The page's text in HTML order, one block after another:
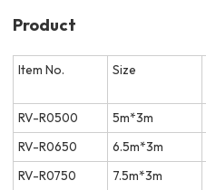
Product
Item No. Size
RV-R0500
5m*3m
RV-R0650
6.5m*3m
RV-R0750
7.5m*3m